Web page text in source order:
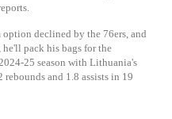
declined by the 76ers, and
pack his bags for the
25 season with Lithuania's
and 1.8 assists in 19